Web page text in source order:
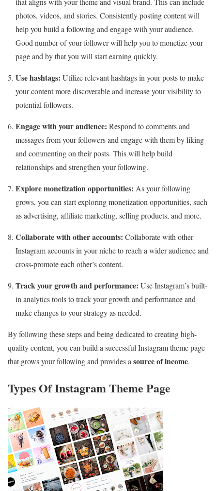
photos, videos, and stories. Consistently posting content will
help you build a following and engage with your audience.
Good number of your follower will help you to monetize your
page and by that you will start earning quickly.
Use hashtags: Utilize relevant hashtags in your posts to make
your content more discoverable and increase your visibility to
potential followers.
Engage with your audience: Respond to comments and
messages from your followers and engage with them by liking
and commenting on their posts. This will help build
relationships and strengthen your following.
Explore monetization opportunities: As your following
grows, you can start exploringmonetization opportunities, such
as advertising, affiliate marketing, selling products, and more.
Collaborate with other accounts: Collaborate with other
Instagram accounts in your niche to reach a wider audience and
cross-promote each other’s content.
Track your growth and performance: Use Instagram’s built-
in analytics tools to track your growth and performance and
make changes to your strategy as needed.
By following these steps and being dedicated to creating high-
quality content, you can build a successful Instagram theme page
that grows your following and provides a source of income.
Types Of Instagram Theme Page